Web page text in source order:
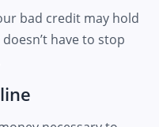
bad credit may hold
have to stop